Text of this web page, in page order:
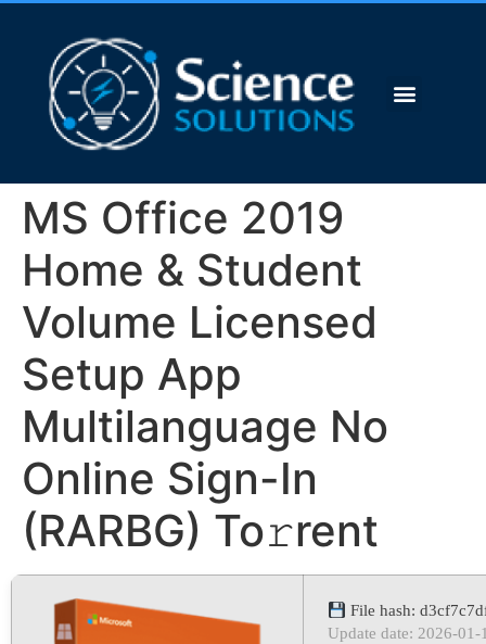
MS Office 2019
Home & Student
Volume Licensed
Setup App
Multilanguage No
Online Sign-In
(RARBG) To𝚛rent
File hash:
Update date: 2026-01-